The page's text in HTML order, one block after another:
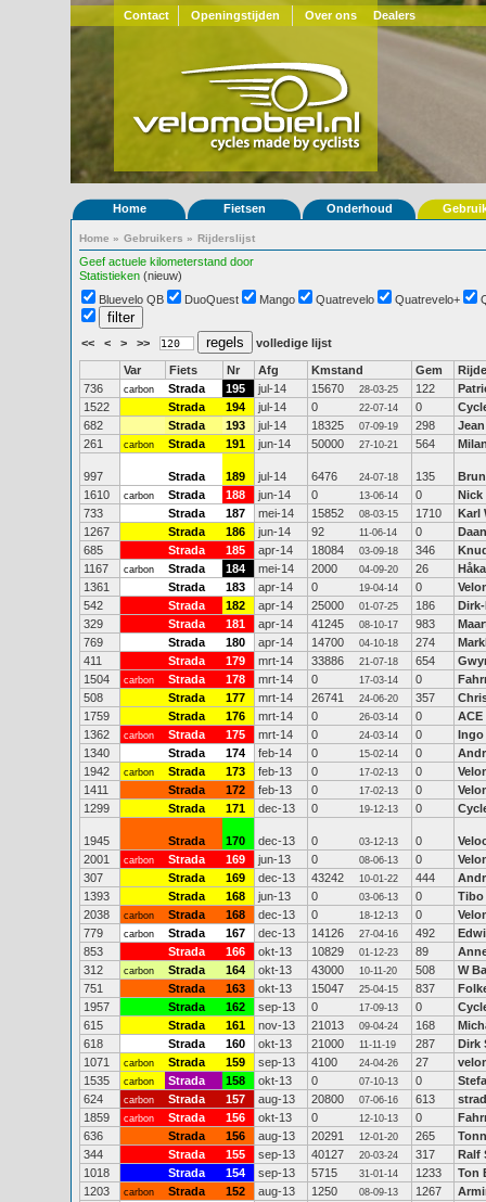
Contact Openingstijden Over ons Dealers
Home Fietsen Onderhoud
Home » Gebruikers » Rijderslijst
Geef actuele kilometerstand door
Statistieken (nieuw)
Bluevelo QB
DuoQuest Mango Quatrevelo Quatrevelo+
<< < > >> volledige lijst
Var Fiets Nr Afg Kmstand Gem
736
carbon Strada 195 jul-14 15670 28-03-25 122
1522
Strada 194 jul-14 0 22-07-14 0
682
Strada 193 jul-14 18325 07-09-19 298
261
carbon Strada 191 jun-14 50000 27-10-21 564
997 Strada 189 jul-14 6476 24-07-18 135
1610
carbon Strada 188 jun-14 0 13-06-14 0
Nick
733
Strada 187 mei-14 15852 08-03-15 1710
Karl
1267
Strada 186 jun-14 92 11-06-14 0
685
Strada 185 apr-14 18084 03-09-18 346
1167
carbon Strada 184 mei-14 2000 04-09-20 26
1361
Strada 183 apr-14 0 19-04-14 0
542
Strada 182 apr-14 25000 01-07-25 186
329
Strada 181 apr-14 41245 08-10-17 983
769
Strada 180 apr-14 14700 04-10-18 274
411
Strada 179 mrt-14 33886 21-07-18 654
1504
carbon Strada 178 mrt-14 0 17-03-14 0
508
Strada 177 mrt-14 26741 24-06-20 357
1759
Strada 176 mrt-14 0 26-03-14 0
ACE
1362
carbon Strada 175 mrt-14 0 24-03-14 0
Ingo
1340
Strada 174 feb-14 0 15-02-14 0
1942
carbon Strada 173 feb-13 0 17-02-13 0
1411
Strada 172 feb-13 0 17-02-13 0
1299
Strada 171 dec-13 0 19-12-13 0
1945 Strada 170 dec-13 0 03-12-13 0
2001
carbon Strada 169 jun-13 0 08-06-13 0
307
Strada 169 dec-13 43242 10-01-22 444
1393
Strada 168 jun-13 0 03-06-13 0
Tibo
2038
carbon Strada 168 dec-13 0 18-12-13 0
779
carbon Strada 167 dec-13 14126 27-04-16 492
853
Strada 166 okt-13 10829 01-12-23 89
312
carbon Strada 164 okt-13 43000 10-11-20 508
W
751
Strada 163 okt-13 15047 25-04-15 837
1957
Strada 162 sep-13 0 17-09-13 0
615
Strada 161 nov-13 21013 09-04-24 168
618
Strada 160 okt-13 21000 11-11-19 287
Dirk
1071
carbon Strada 159 sep-13 4100 24-04-26 27
1535
carbon Strada 158 okt-13 0 07-10-13 0
624
carbon Strada 157 aug-13 20800 07-06-16 613
1859
carbon Strada 156 okt-13 0 12-10-13 0
636
Strada 156 aug-13 20291 12-01-20 265
344
Strada 155 sep-13 40127 20-03-24 317
Ralf
1018
Strada 154 sep-13 5715 31-01-14 1233
Ton
1203
carbon Strada 152 aug-13 1250 08-09-13 1267